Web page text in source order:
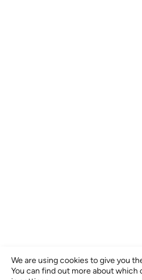
We are using cookies to give you
You can find out more about